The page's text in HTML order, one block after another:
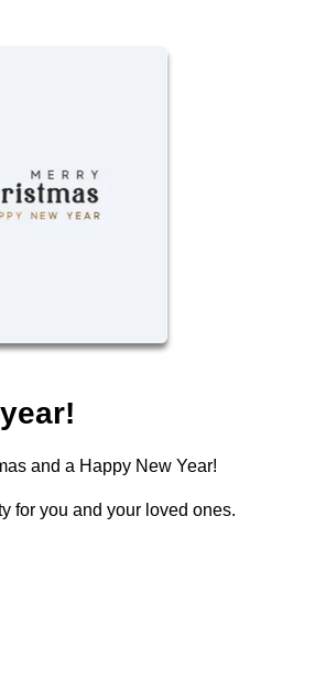
and a Happy New Year!
for you and your loved ones.